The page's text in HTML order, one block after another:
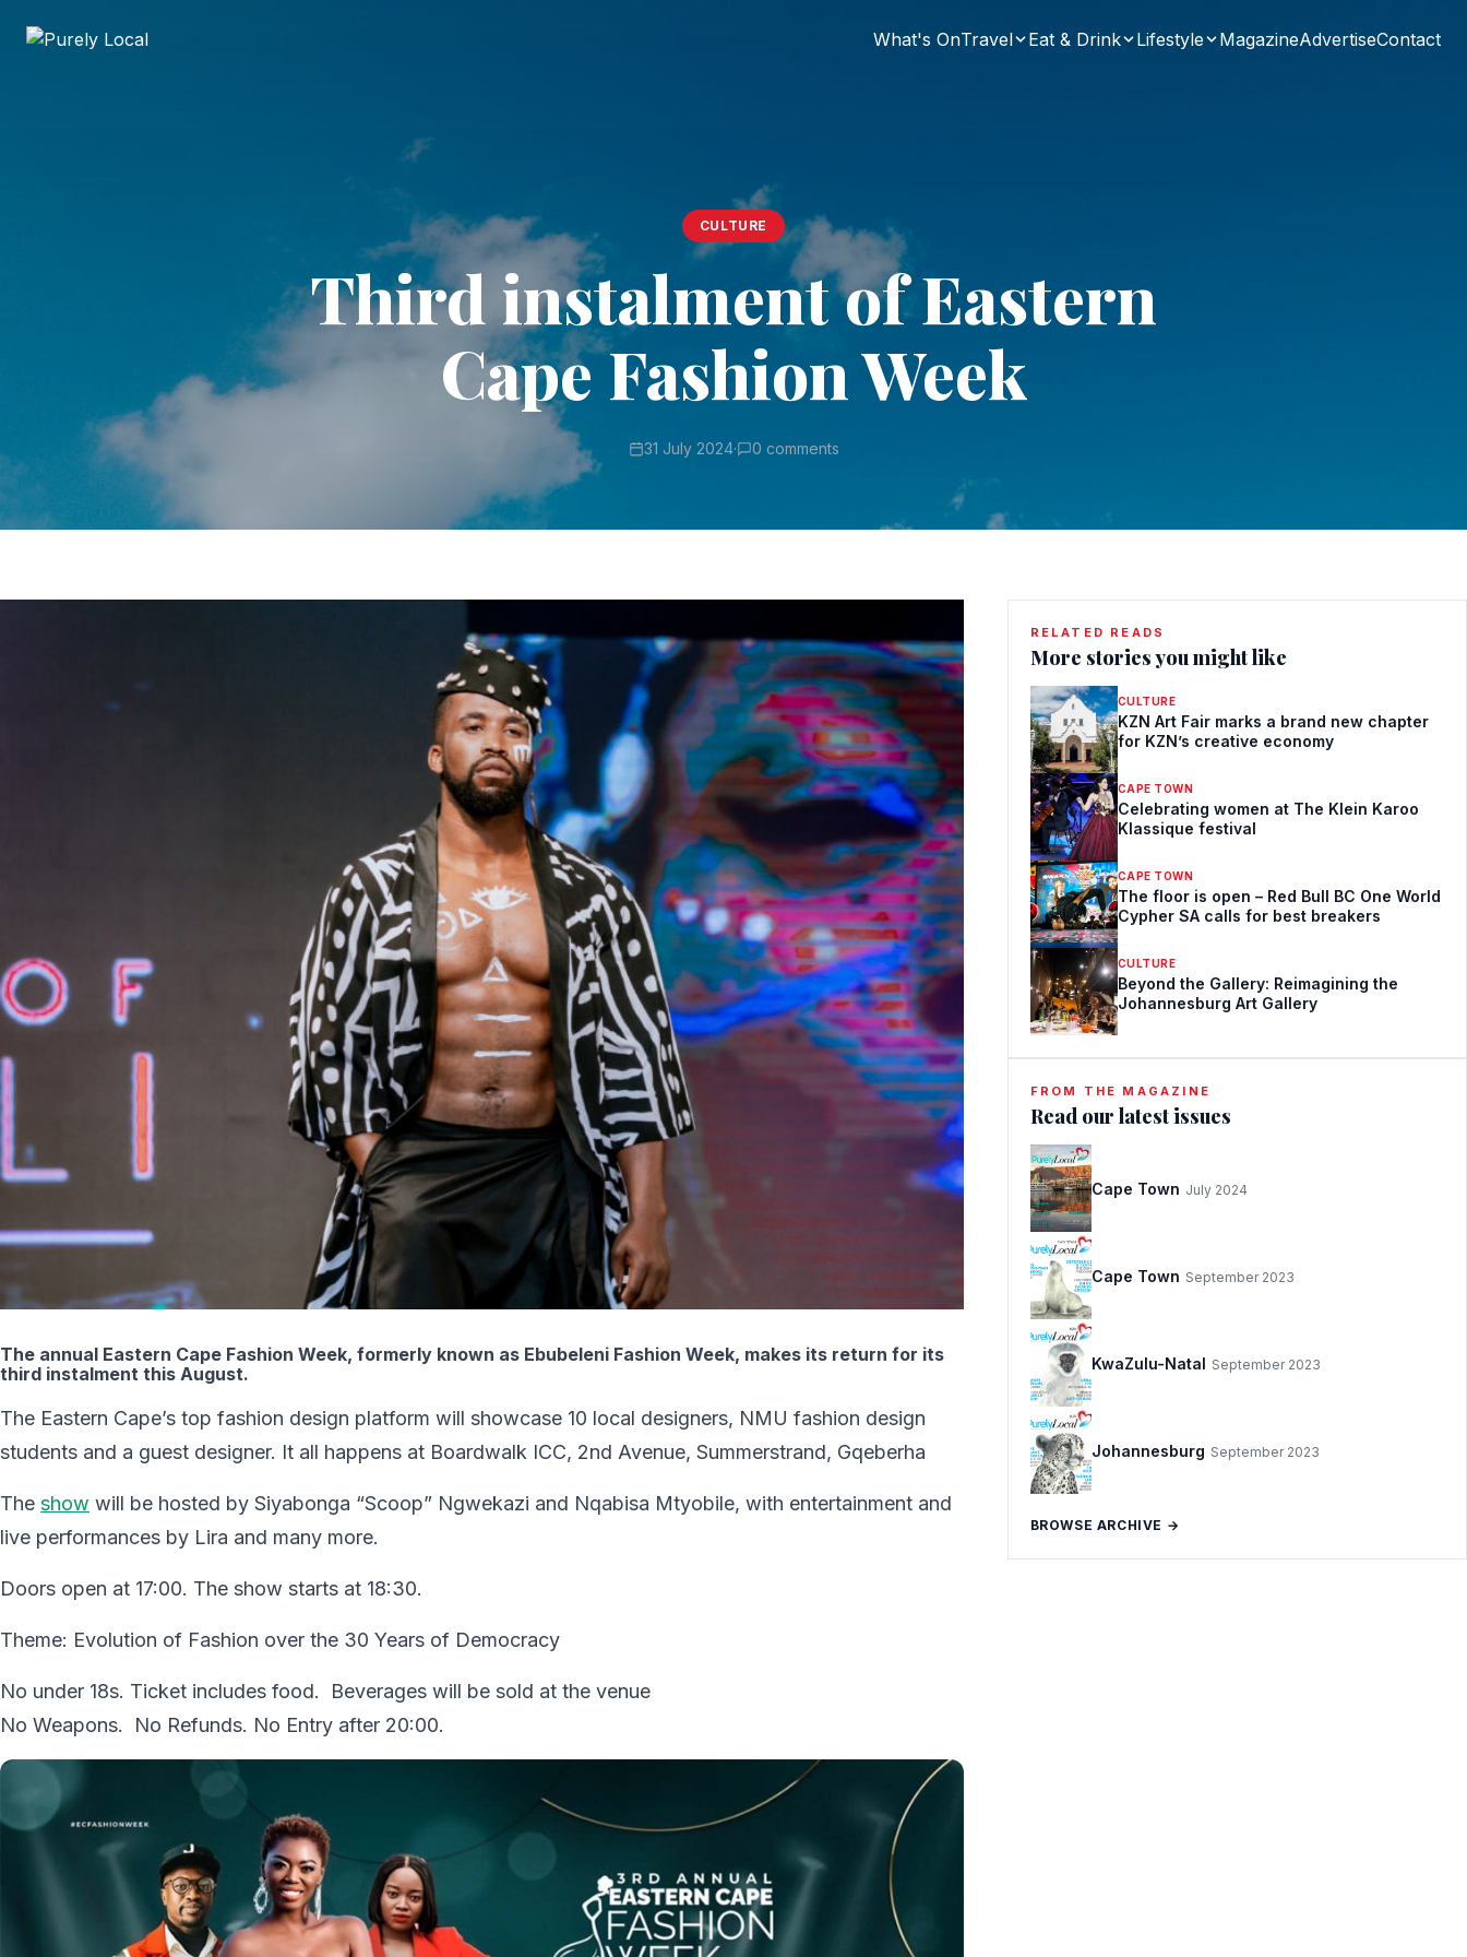
What's OnTravel Eat & Drink Lifestyle MagazineAdvertiseContact
CULTURE
Third instalment of Eastern
Cape Fashion Week
31 July 2024· 0 comments
The annual Eastern Cape Fashion Week, formerly known as Ebubeleni Fashion Week, makes its return for its
third instalment this August.
The Eastern Cape’s top fashion design platform will showcase 10 local designers, NMU fashion design
students and a guest designer. It all happens at Boardwalk ICC, 2nd Avenue, Summerstrand, Gqeberha
The show will be hosted by Siyabonga “Scoop” Ngwekazi and Nqabisa Mtyobile, with entertainment and
live performances by Lira and many more.
Doors open at 17:00. The show starts at 18:30.
Theme: Evolution of Fashion over the 30 Years of Democracy
No under 18s. Ticket includes food. Beverages will be sold at the venue
No Weapons. No Refunds. No Entry after 20:00.
RELATED READS
More stories you might like
CULTURE
KZN Art Fair marks a brand new chapter
for KZN’s creative economy
CAPE TOWN
Celebrating women at The Klein Karoo
Klassique festival
CAPE TOWN
The floor is open – Red Bull BC One World
Cypher SA calls for best breakers
CULTURE
Beyond the Gallery: Reimagining the
Johannesburg Art Gallery
FROM THE MAGAZINE
Read our latest issues
Cape Town July 2024
Cape Town September 2023
KwaZulu-Natal September 2023
Johannesburg September 2023
BROWSE ARCHIVE →